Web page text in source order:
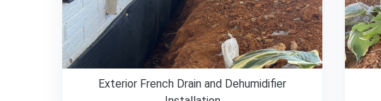
Exterior French Drain and Dehumidifier